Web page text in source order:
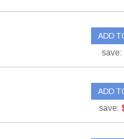
ADD
save:
ADD
save: